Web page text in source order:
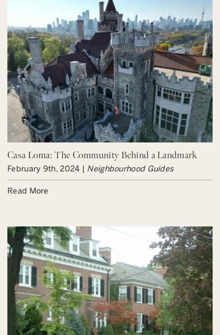
Casa Loma: The Community Behind a Landmark
February 9th, 2024 | Neighbourhood Guides
Read More